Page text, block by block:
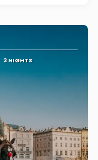
3 NIGHTS